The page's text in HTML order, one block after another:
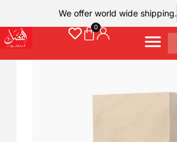
We offer world wide shipping.